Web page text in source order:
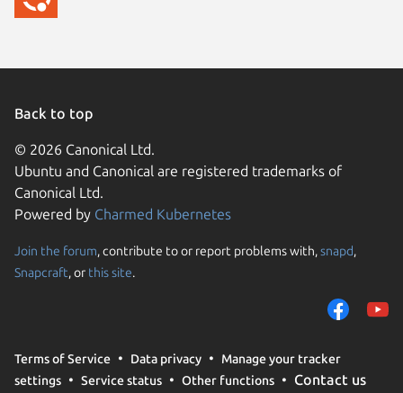
Back to top
© 2026 Canonical Ltd.
Ubuntu and Canonical are registered trademarks of
Canonical Ltd.
Powered by Charmed Kubernetes
Join the forum, contribute to or report problems with,snapd,
Snapcraft, or this site.
Terms of Service Data privacy
Manage your tracker
settings
Service status Other functions Contact us
We use cookies and
them to measure
traffic on our
trusted third parties.
your consent choices